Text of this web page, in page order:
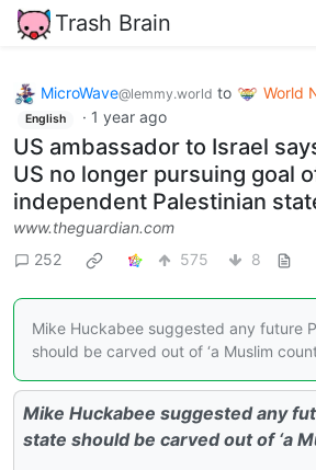
Trash Brain
MicroWave@lemmy.world to World
English · 1 year ago
US ambassador to Israel
US no longer pursuing goal
independent Palestinian
www.theguardian.com
252
575 8
Mike Huckabee suggested any future
should be carved out of ‘a Muslim
Mike Huckabee suggested any
state should be carved out of ‘a